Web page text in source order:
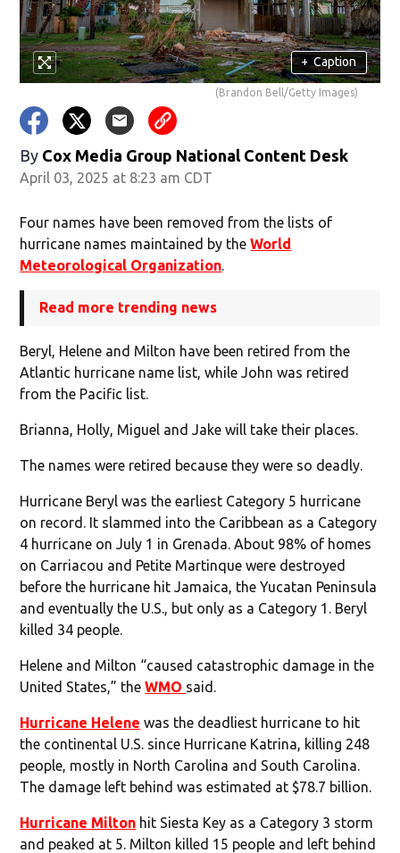
+ Caption
(Brandon Bell/Getty Images)
By Cox Media Group National Content Desk
April 03, 2025 at 8:23 am CDT
Four names have been removed from the lists of
hurricane names maintained by theWorld
Meteorological Organization.
Read more trending news
Beryl, Helene and Milton have been retired from the
Atlantic hurricane name list, while John was retired
from the Pacific list.
Brianna, Holly, Miguel and Jake will take their places.
The names were retired because they were so deadly.
Hurricane Beryl was the earliest Category 5 hurricane
on record. It slammed into the Caribbean as a Category
4 hurricane on July 1 in Grenada. About 98% of homes
on Carriacou and Petite Martinque were destroyed
before the hurricane hit Jamaica, the Yucatan Peninsula
and eventually the U.S., but only as a Category 1. Beryl
killed 34 people.
Helene and Milton “caused catastrophic damage in the
United States,” theWMO said.
Hurricane Helene was the deadliest hurricane to hit
the continental U.S. since Hurricane Katrina, killing 248
people, mostly in North Carolina and South Carolina.
The damage left behind was estimated at $78.7 billion.
Hurricane Milton hit Siesta Key as a Category 3 storm
and peaked at 5. Milton killed 15 people and left behind